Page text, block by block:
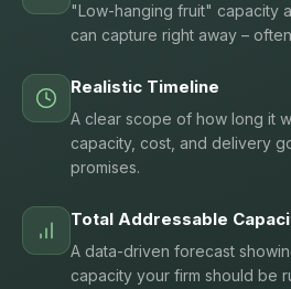
"Low-hanging fruit" capacity
can capture right away –
Realistic Timeline
A clear scope of how long it
capacity, cost, and delivery
promises.
Total Addressable
A data-driven forecast
capacity your firm should be